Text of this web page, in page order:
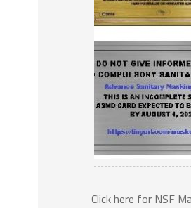
Click here for NSF